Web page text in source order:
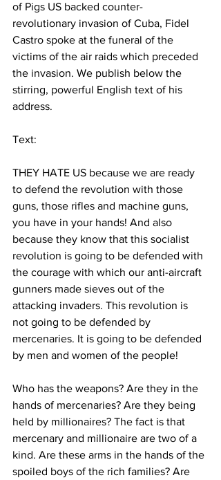
of Pigs US backed counter-
revolutionary invasion of Cuba, Fidel
Castro spoke at the funeral of the
victims of the air raids which preceded
the invasion. We publish below the
stirring, powerful English text of his
address.
Text:
THEY HATE US because we are ready
to defend the revolution with those
guns, those rifles and machine guns,
you have in your hands! And also
because they know that this socialist
revolution is going to be defended with
the courage with which our anti-aircraft
gunners made sieves out of the
attacking invaders. This revolution is
not going to be defended by
mercenaries. It is going to be defended
by men and women of the people!
Who has the weapons? Are they in the
hands of mercenaries? Are they being
held by millionaires? The fact is that
mercenary and millionaire are two of a
kind. Are these arms in the hands of the
spoiled boys of the rich families? Are